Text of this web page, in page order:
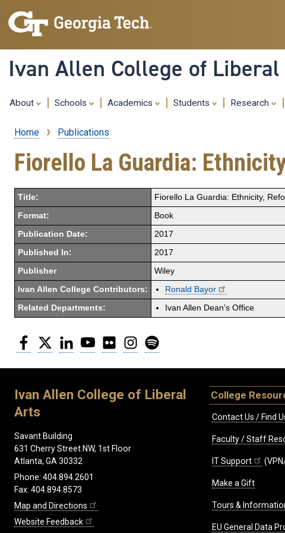
Ivan Allen College of
About Schools Academics Students Research
Breadcrumb
Home Publications
Fiorello La Guardia:
Title: Fiorello La Guardia: Ethnicity,
Format: Book
Publication Date: 2017
Published In: 2017
Publisher Wiley
Ivan Allen College Contributors: Ronald Bayor
Related Departments: Ivan Allen Dean's Office
Facebook
Twitter LinkedInYouTubeFlickr Instagram
Ivan Allen College of Liberal
Arts
Savant Building
631 Cherry Street NW, 1st Floor
Atlanta, GA 30332
Phone: 404.894.2601
Fax: 404.894.8573
Map and Directions
Website Feedback
College
Contact Us / Find
Faculty / Staff
IT Support
Make a Gift
Tours &
EU General Data